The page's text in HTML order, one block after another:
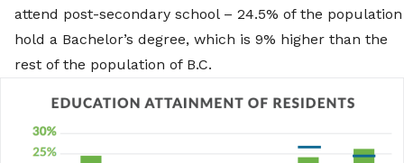
attend post-secondary school – 24.5% of the population
hold a Bachelor’s degree, which is 9% higher than the
rest of the population of B.C.